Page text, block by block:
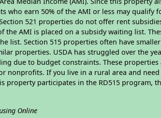
who earn 50% of the AMI or less may
521 properties do not offer rent
the AMI is placed on a subsidy waiting list.
list. Section 515 properties often have
properties. USDA has struggled over the
due to budget constraints. These properties
nonprofits. If you live in a rural area and
property participates in the RD515 program,
Online